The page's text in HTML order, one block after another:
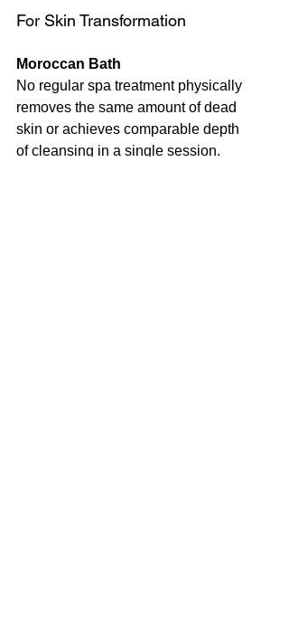
For Skin Transformation
Moroccan Bath
No regular spa treatment physically
removes the same amount of dead
skin or achieves comparable depth
of cleansing in a single session.